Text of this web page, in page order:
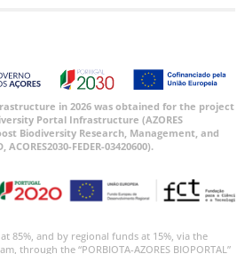
in 2026 was obtained for the project
Portal Infrastructure (AZORES
Biodiversity Research, Management, and
FEDER-03420600).
85%, and by regional funds at 15%, via the
through the “PORBIOTA-AZORES BIOPORTAL”